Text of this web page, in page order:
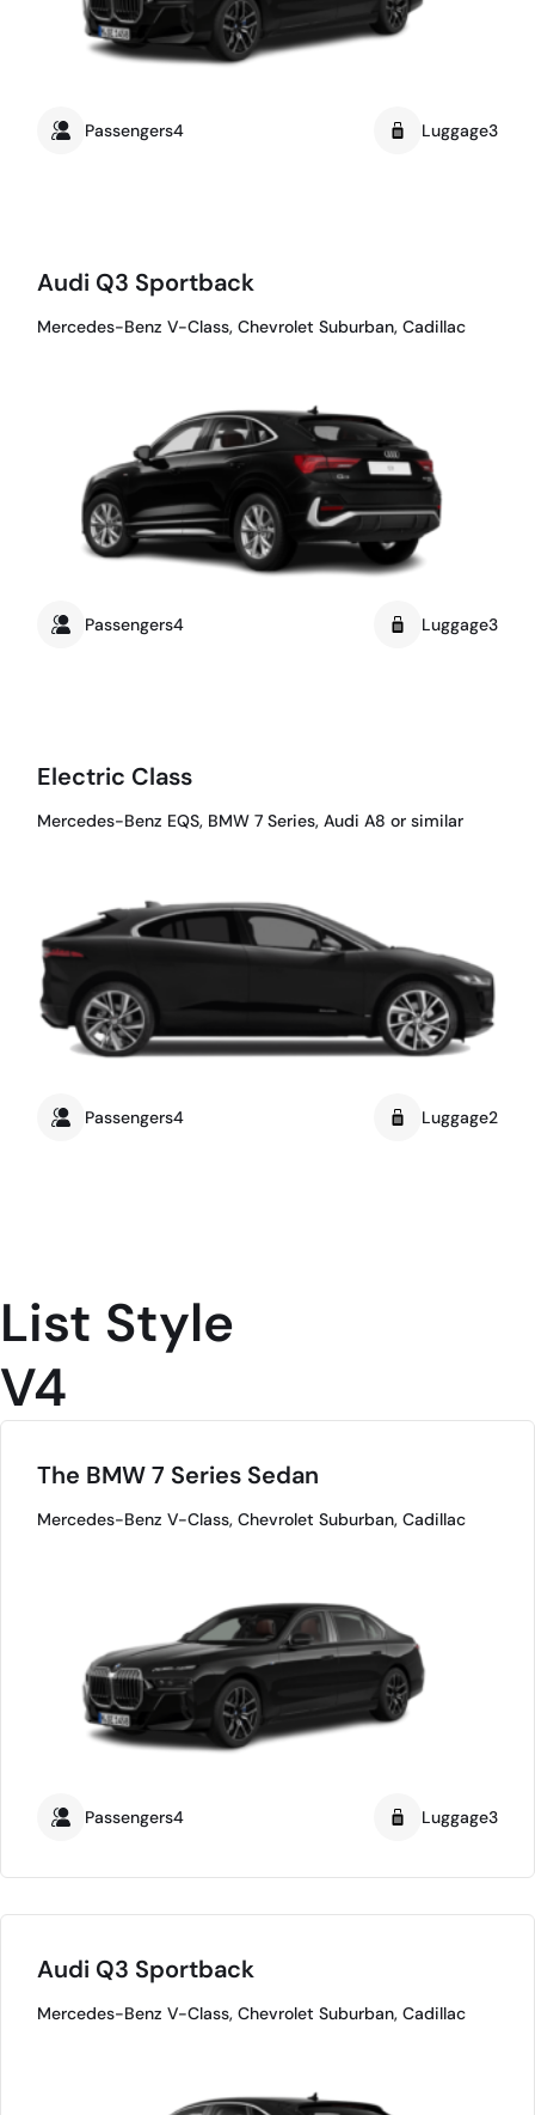
Passengers4 Luggage3
Audi Q3 Sportback
Mercedes-Benz V-Class, Chevrolet Suburban, Cadillac
Passengers4 Luggage3
Electric Class
Mercedes-Benz EQS, BMW 7 Series, Audi A8 or similar
Passengers4 Luggage2
List Style
V4
The BMW 7 Series Sedan
Mercedes-Benz V-Class, Chevrolet Suburban, Cadillac
Passengers4 Luggage3
Audi Q3 Sportback
Mercedes-Benz V-Class, Chevrolet Suburban, Cadillac